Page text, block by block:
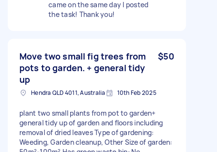
came on the same day I posted
the task! Thank you!
Move two small fig trees from
pots to garden. + general tidy
up
$50
Hendra QLD 4011, Australia 10th Feb 2025
plant two small plants from pot to garden+
general tidy up of garden and floors including
removal of dried leaves Type of gardening:
Weeding, Garden cleanup, Other Size of garden: